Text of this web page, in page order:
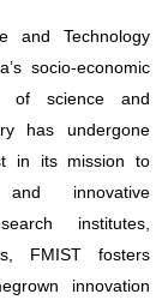
Education
Boarders
the visit.
and Technology
socio-economic
of science and
has undergone
in its mission to
innovative
institutes,
FMIST fosters
innovation